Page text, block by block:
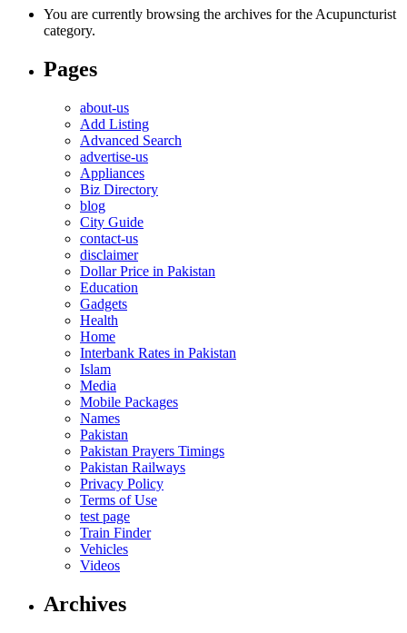
You are currently browsing the archives for the Acupuncturist
category.
Pages
about-us
Add Listing
Advanced Search
advertise-us
Appliances
Biz Directory
blog
City Guide
contact-us
disclaimer
Dollar Price in Pakistan
Education
Gadgets
Health
Home
Interbank Rates in Pakistan
Islam
Media
Mobile Packages
Names
Pakistan
Pakistan Prayers Timings
Pakistan Railways
Privacy Policy
Terms of Use
test page
Train Finder
Vehicles
Videos
Archives